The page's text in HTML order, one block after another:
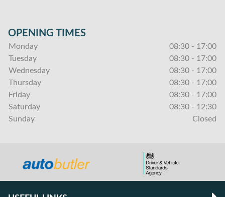
OPENING TIMES
Monday
08:30 - 17:00
Tuesday
08:30 - 17:00
Wednesday
08:30 - 17:00
Thursday
08:30 - 17:00
Friday
08:30 - 17:00
Saturday
08:30 - 12:30
Sunday
Closed